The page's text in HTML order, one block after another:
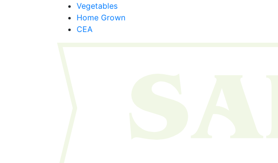
Vegetables
Home Grown
CEA